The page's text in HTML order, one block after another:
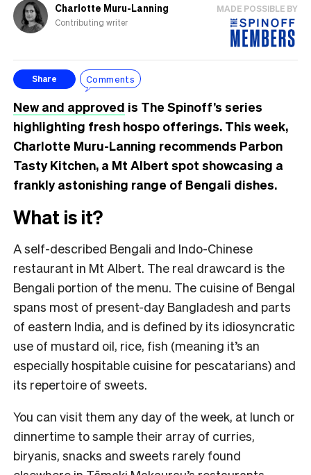
Charlotte Muru-Lanning
Contributing writer
MADE POSSIBLE BY
Share Comments
New and approved is The Spinoff’s series
highlighting fresh hospo offerings. This week,
Charlotte Muru-Lanning recommends Parbon
Tasty Kitchen, a Mt Albert spot showcasing a
frankly astonishing range of Bengali dishes.
What is it?
A self-described Bengali and Indo-Chinese
restaurant in Mt Albert. The real drawcard is the
Bengali portion of the menu. The cuisine of Bengal
spans most of present-day Bangladesh and parts
of eastern India, and is defined by its idiosyncratic
use of mustard oil, rice, fish (meaning it’s an
especially hospitable cuisine for pescatarians) and
its repertoire of sweets.
You can visit them any day of the week, at lunch or
dinnertime to sample their array of curries,
biryanis, snacks and sweets rarely found